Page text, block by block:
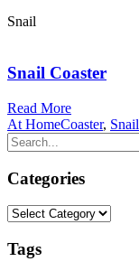
Snail
Snail Coaster
Read More
At HomeCoaster, Snail
Categories
Categories
Tags